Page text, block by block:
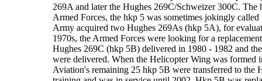
269A and later the Hughes 269C/Schweizer 300C. The
Armed Forces, the hkp 5 was sometimes jokingly called
Army acquired two Hughes 269As (hkp 5A), for
1970s, the Armed Forces were looking for a
Hughes 269C (hkp 5B) delivered in 1980 - 1982 and
were delivered. When the Helicopter Wing was formed
Aviation's remaining 25 hkp 5B were transferred to the